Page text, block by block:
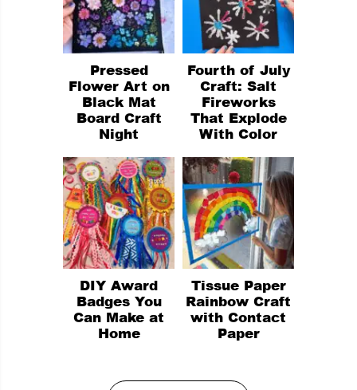
Pressed
Flower Art on
Black Mat
Board Craft
Night
Fourth of July
Craft: Salt
Fireworks
That Explode
With Color
DIY Award
Badges You
Can Make at
Home
Tissue Paper
Rainbow Craft
with Contact
Paper